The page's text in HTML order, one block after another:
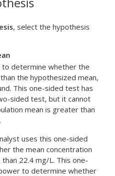
, select the hypothesis
determine whether the
the hypothesized mean,
This one-sided test has
sided test, but it cannot
mean is greater than
uses this one-sided
the mean concentration
22.4 mg/L. This one-
to determine whether